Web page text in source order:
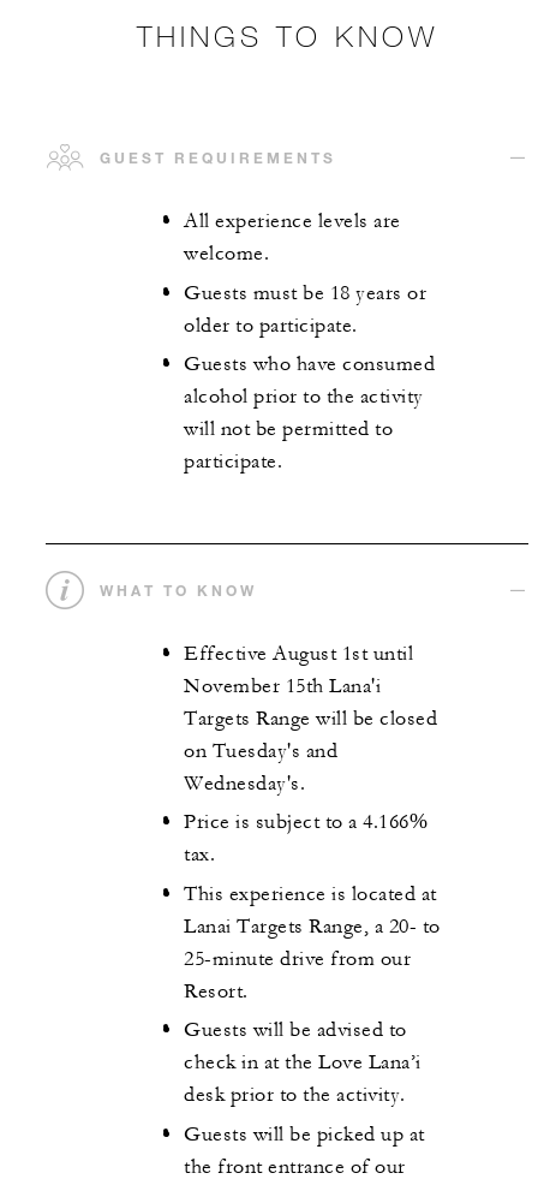
THINGS TO KNOW
GUEST REQUIREMENTS
All experience levels are
welcome.
Guests must be 18 years or
older to participate.
Guests who have consumed
alcohol prior to the activity
will not be permitted to
participate.
WHAT TO KNOW
Effective August 1st until
November 15th Lana'i
Targets Range will be closed
on Tuesday's and
Wednesday's.
Price is subject to a 4.166%
tax.
This experience is located at
Lanai Targets Range, a 20- to
25-minute drive from our
Resort.
Guests will be advised to
check in at the Love Lana’i
desk prior to the activity.
Guests will be picked up at
the front entrance of our